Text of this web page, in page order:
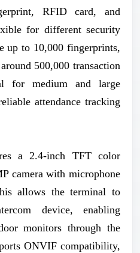
RFID card, and
for different security
up to 10,000 fingerprints,
500,000 transaction
for medium and large
attendance tracking
a 2.4-inch TFT color
camera with microphone
allows the terminal to
device, enabling
monitors through the
ONVIF compatibility,